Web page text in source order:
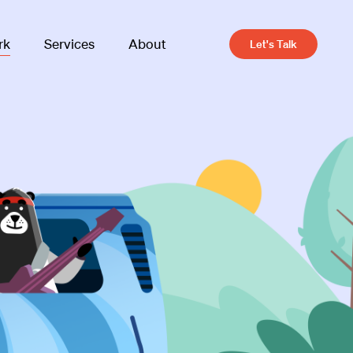
Services About Let's Talk